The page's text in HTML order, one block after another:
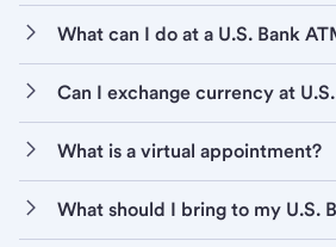
What can I do at a U.S. Bank
Can I exchange currency at
What is a virtual appointment?
What should I bring to my U.S.